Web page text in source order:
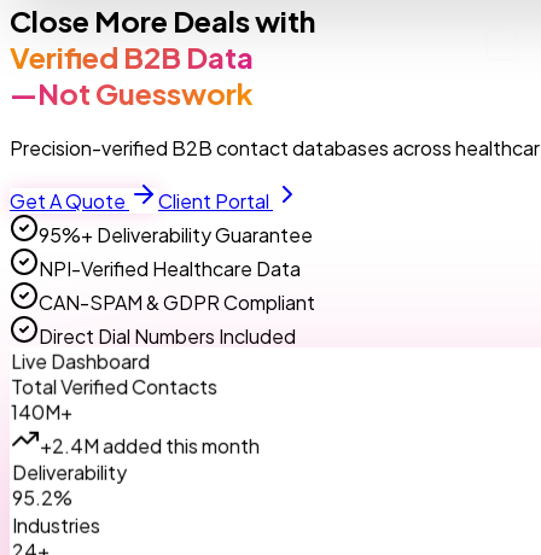
Close More Deals with
Verified B2B Data
—Not Guesswork
Precision-verified B2B contact databases across
Get A Quote
Client Portal
95%+ Deliverability Guarantee
NPI-Verified Healthcare Data
CAN-SPAM & GDPR Compliant
Direct Dial Numbers Included
Live Dashboard
Total Verified Contacts
140M+
+2.4M added this month
Deliverability
95.2%
Industries
24+